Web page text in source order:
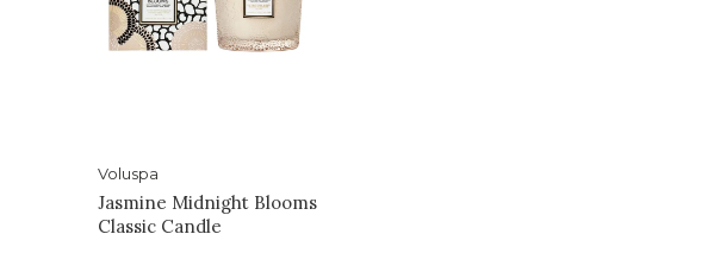
Voluspa
Jasmine Midnight Blooms
Classic Candle